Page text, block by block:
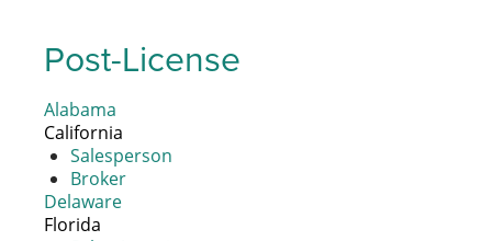
Post-License
Alabama
California
Salesperson
Broker
Delaware
Florida